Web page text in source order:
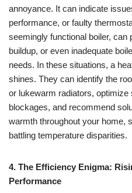
annoyance. It can indicate
performance, or faulty
seemingly functional boiler,
buildup, or even inadequate
needs. In these situations, a
shines. They can identify the
or lukewarm radiators,
blockages, and recommend
warmth throughout your home,
battling temperature disparities.
4. The Efficiency Enigma:
Performance